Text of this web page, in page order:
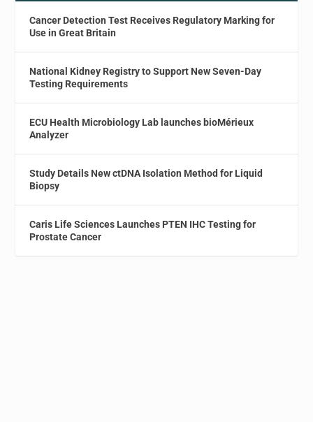
Cancer Detection Test Receives Regulatory Marking for
Use in Great Britain
National Kidney Registry to Support New Seven-Day
Testing Requirements
ECU Health Microbiology Lab launches bioMérieux
Analyzer
Study Details New ctDNA Isolation Method for Liquid
Biopsy
Caris Life Sciences Launches PTEN IHC Testing for
Prostate Cancer